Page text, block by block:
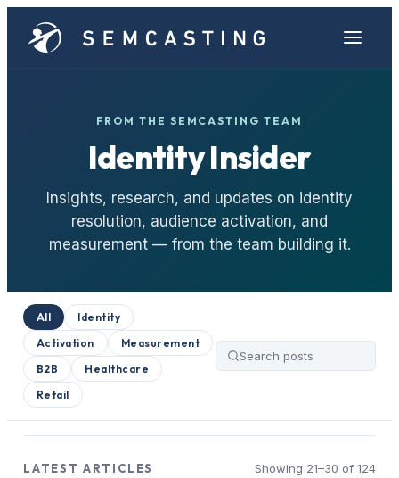
FROM THE SEMCASTING TEAM
Identity Insider
Insights, research, and updates on identity
resolution, audience activation, and
measurement — from the team building it.
All
Identity
Activation
Measurement
B2B
Healthcare
Retail
LATEST ARTICLES Showing 21–30 of 124